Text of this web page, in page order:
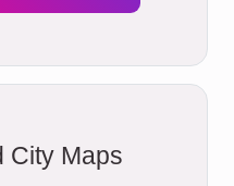
City Maps